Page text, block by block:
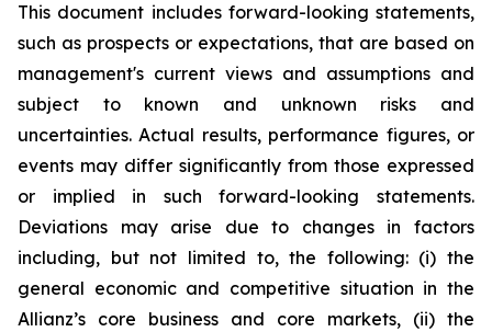
This document includes forward-looking statements,
such as prospects or expectations, that are based on
management's current views and assumptions and
subject to known and unknown risks and
uncertainties. Actual results, performance figures, or
events may differ significantly from those expressed
or implied in such forward-looking statements.
Deviations may arise due to changes in factors
including, but not limited to, the following: (i) the
general economic and competitive situation in the
Allianz’s core business and core markets, (ii) the